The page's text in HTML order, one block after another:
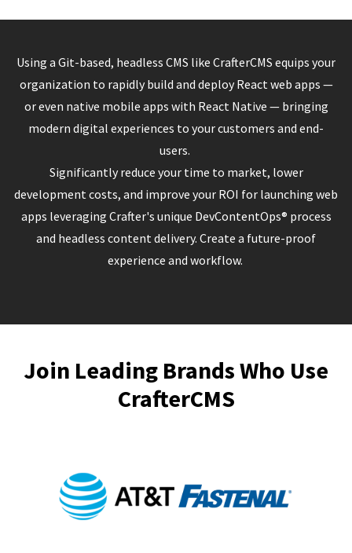
Using a Git-based, headless CMS like CrafterCMS equips your
organization to rapidly build and deploy React web apps —
or even native mobile apps with React Native — bringing
modern digital experiences to your customers and end-
users.
Significantly reduce your time to market, lower
development costs, and improve your ROI for launching web
apps leveraging Crafter's unique DevContentOps® process
and headless content delivery. Create a future-proof
experience and workflow.
Join Leading Brands Who Use
CrafterCMS